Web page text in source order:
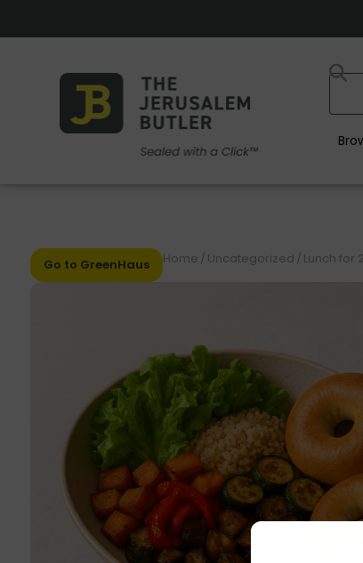
Go to GreenHaus Home / Uncategorized / Lunch for